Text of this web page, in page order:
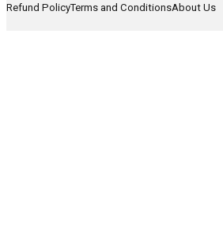
Refund PolicyTerms and ConditionsAbout Us